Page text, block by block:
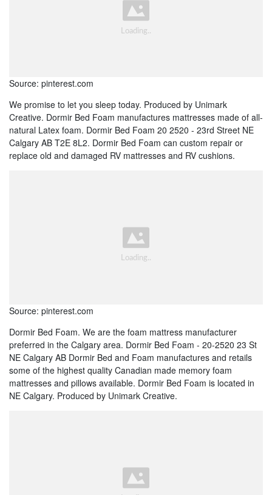
Source: pinterest.com
We promise to let you sleep today. Produced by Unimark
Creative. Dormir Bed Foam manufactures mattresses made of all-
natural Latex foam. Dormir Bed Foam 20 2520 - 23rd Street NE
Calgary AB T2E 8L2. Dormir Bed Foam can custom repair or
replace old and damaged RV mattresses and RV cushions.
Source: pinterest.com
Dormir Bed Foam. We are the foam mattress manufacturer
preferred in the Calgary area. Dormir Bed Foam - 20-2520 23 St
NE Calgary AB Dormir Bed and Foam manufactures and retails
some of the highest quality Canadian made memory foam
mattresses and pillows available. Dormir Bed Foam is located in
NE Calgary. Produced by Unimark Creative.